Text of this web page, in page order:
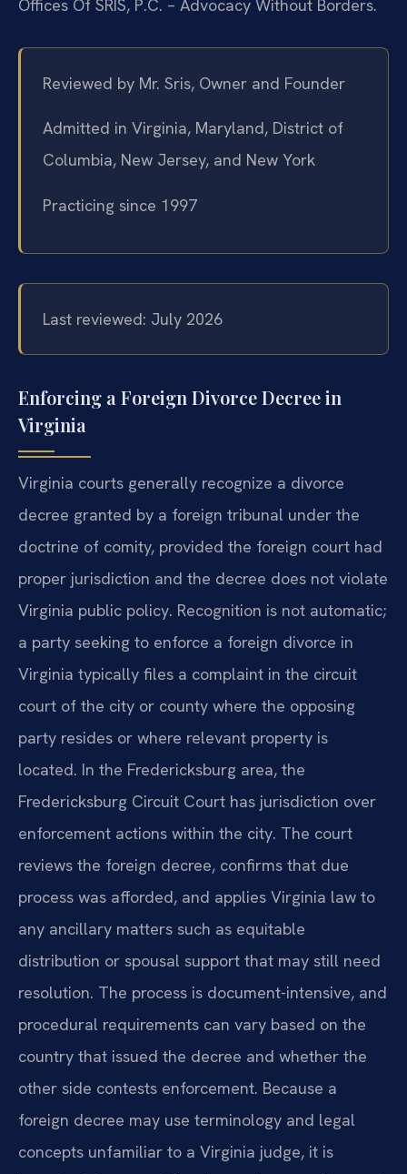
Offices Of SRIS, P.C. – Advocacy Without Borders.
Reviewed by Mr. Sris, Owner and Founder
Admitted in Virginia, Maryland, District of
Columbia, New Jersey, and New York
Practicing since 1997
Last reviewed: July 2026
Enforcing a Foreign Divorce Decree in
Virginia
Virginia courts generally recognize a divorce
decree granted by a foreign tribunal under the
doctrine of comity, provided the foreign court had
proper jurisdiction and the decree does not violate
Virginia public policy. Recognition is not automatic;
a party seeking to enforce a foreign divorce in
Virginia typically files a complaint in the circuit
court of the city or county where the opposing
party resides or where relevant property is
located. In the Fredericksburg area, the
Fredericksburg Circuit Court has jurisdiction over
enforcement actions within the city. The court
reviews the foreign decree, confirms that due
process was afforded, and applies Virginia law to
any ancillary matters such as equitable
distribution or spousal support that may still need
resolution. The process is document-intensive, and
procedural requirements can vary based on the
country that issued the decree and whether the
other side contests enforcement. Because a
foreign decree may use terminology and legal
concepts unfamiliar to a Virginia judge, it is